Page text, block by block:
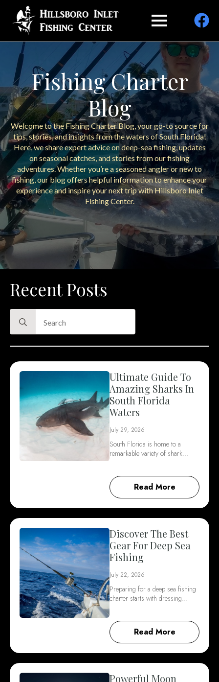
Fishing Charter
Blog
Welcome to the Fishing Charter Blog, your go-to source for
tips, stories, and insights from the waters of South Florida!
Here, we share expert advice on deep-sea fishing, updates
on seasonal catches, and stories from our fishing
adventures. Whether you’re a seasoned angler or new to
fishing, our blog offers helpful information to enhance your
experience and inspire your next trip with Hillsboro Inlet
Fishing Center.
Recent Posts
for:
Ultimate Guide To
Amazing Sharks In
South Florida
Waters
July 29, 2026
South Florida is home to a
remarkable variety of shark…
Read More
Discover The Best
Gear For Deep Sea
Fishing
July 22, 2026
Preparing for a deep sea fishing
charter starts with dressing…
Read More
Powerful Moon